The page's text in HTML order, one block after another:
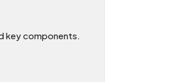
key components.